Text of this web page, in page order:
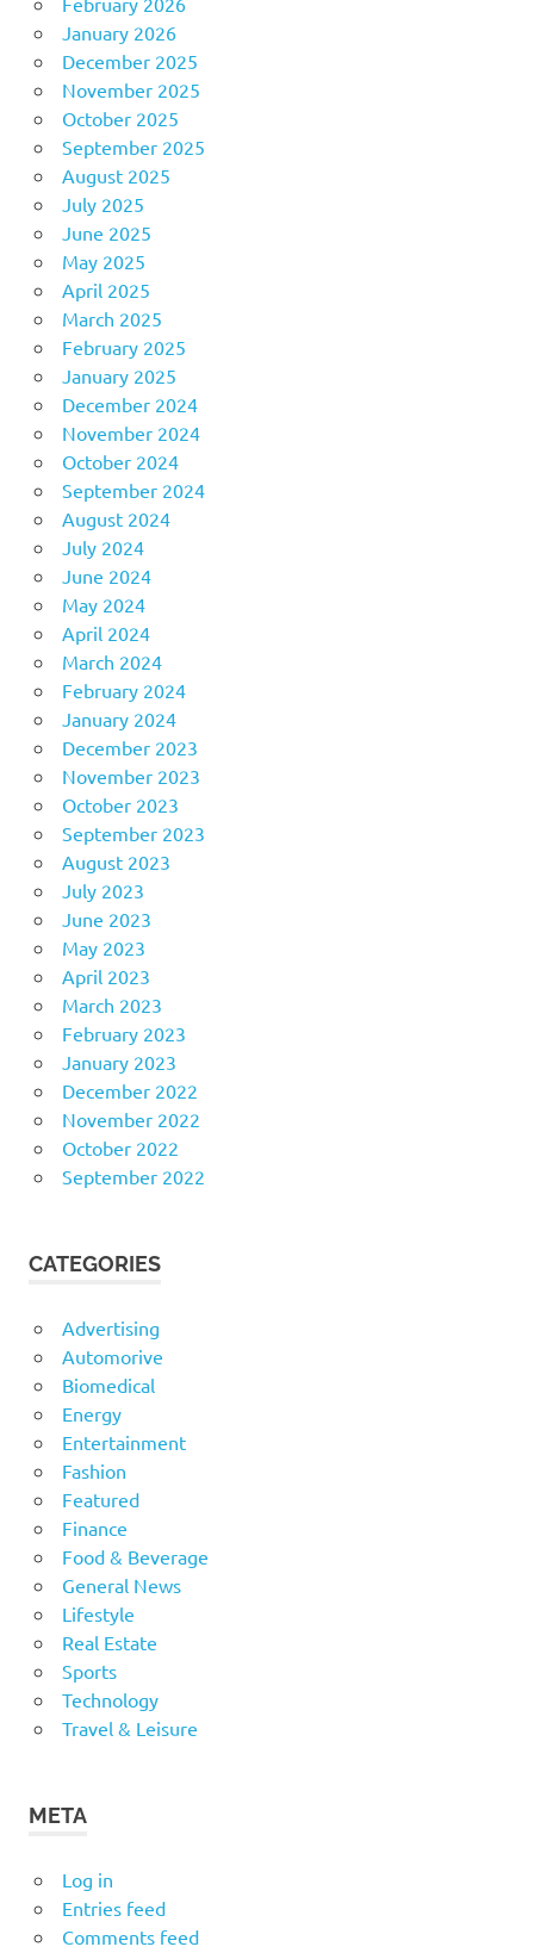
January 2026
December 2025
November 2025
October 2025
September 2025
August 2025
July 2025
June 2025
May 2025
April 2025
March 2025
February 2025
January 2025
December 2024
November 2024
October 2024
September 2024
August 2024
July 2024
June 2024
May 2024
April 2024
March 2024
February 2024
January 2024
December 2023
November 2023
October 2023
September 2023
August 2023
July 2023
June 2023
May 2023
April 2023
March 2023
February 2023
January 2023
December 2022
November 2022
October 2022
September 2022
CATEGORIES
Advertising
Automorive
Biomedical
Energy
Entertainment
Fashion
Featured
Finance
Food & Beverage
General News
Lifestyle
Real Estate
Sports
Technology
Travel & Leisure
META
Log in
Entries feed
Comments feed